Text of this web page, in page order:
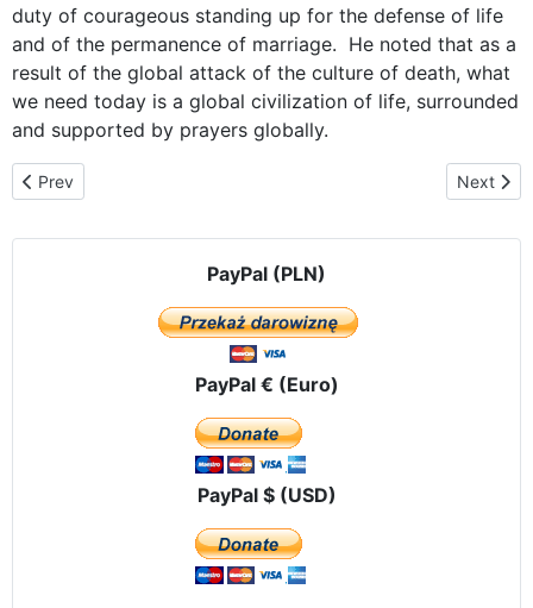
duty of courageous standing up for the defense of life
and of the permanence of marriage. He noted that as a
result of the global attack of the culture of death, what
we need today is a global civilization of life, surrounded
and supported by prayers globally.
Previous article: The last day in the Czech Republic -
Prev Next
Next
PayPal (PLN)
PayPal € (Euro)
PayPal $ (USD)